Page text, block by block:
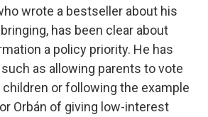
wrote a bestseller about his
has been clear about
a policy priority. He has
as allowing parents to vote
or following the example
Orbán of giving low-interest